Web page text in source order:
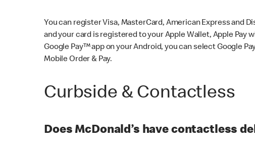
You can register Visa, MasterCard, American Express and
and your card is registered to your Apple Wallet, Apple Pay
Google Pay™ app on your Android, you can select Google
Mobile Order & Pay.
Curbside & Contactless
Does McDonald’s have contactless